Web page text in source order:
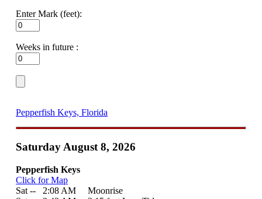
Enter Mark (feet):
Weeks in future :
Pepperfish Keys, Florida
Saturday August 8, 2026
Pepperfish Keys
Click for Map
Sat --
2:08 AM Moonrise